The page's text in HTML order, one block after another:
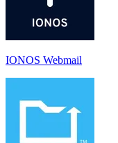
IONOS Webmail